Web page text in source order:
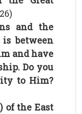
and the
between
and have
Do you
to Him?
of the East